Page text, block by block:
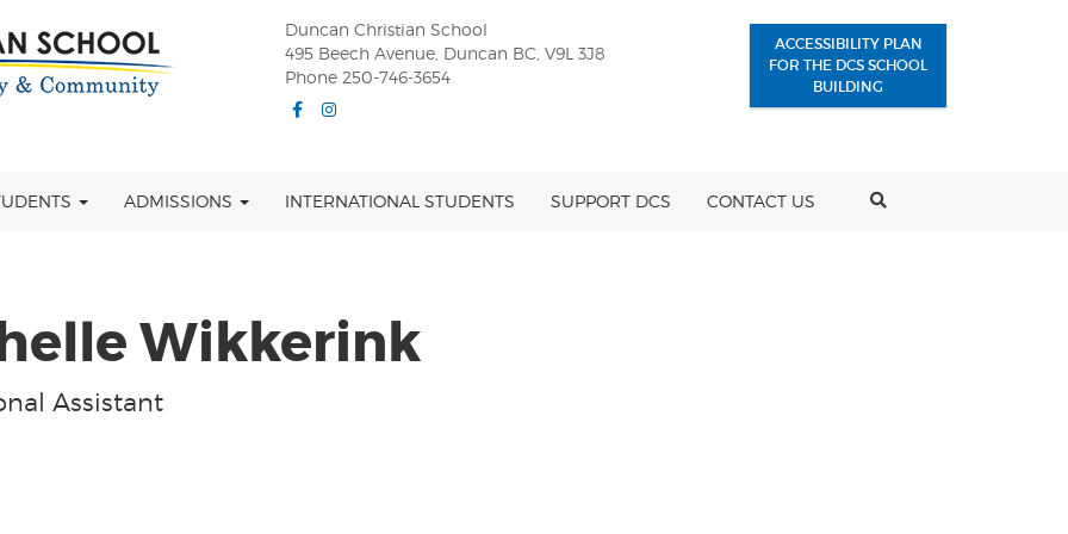
Duncan Christian School
495 Beech Avenue, Duncan BC, V9L 3J8
Phone 250-746-3654
ACCESSIBILITY PLAN
FOR THE DCS SCHOOL
BUILDING
ADMISSIONS INTERNATIONAL STUDENTS SUPPORT DCS CONTACT US
Wikkerink
Assistant